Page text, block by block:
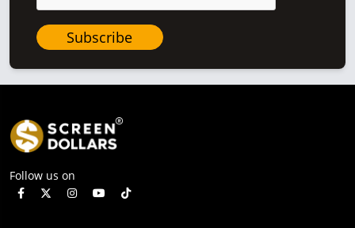
Subscribe
Follow us on